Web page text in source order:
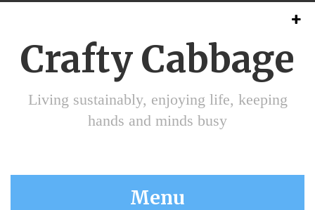
Crafty Cabbage
Living sustainably, enjoying life, keeping
hands and minds busy
Menu